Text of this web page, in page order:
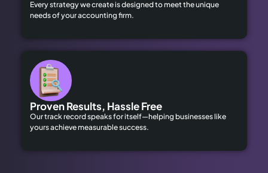
Every strategy we create is designed to meet the unique
needs of your accounting firm.
Proven Results, Hassle Free
Our track record speaks for itself—helping businesses like
yours achieve measurable success.